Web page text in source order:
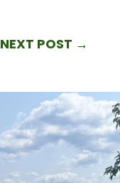
NEXT POST →